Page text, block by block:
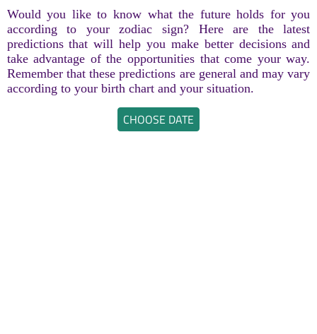
Would you like to know what the future holds for you
according to your zodiac sign? Here are the latest
predictions that will help you make better decisions and
take advantage of the opportunities that come your way.
Remember that these predictions are general and may vary
according to your birth chart and your situation.
CHOOSE DATE